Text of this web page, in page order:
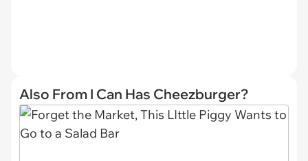
Also From I Can Has Cheezburger?